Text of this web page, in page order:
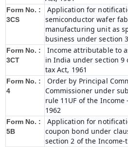
Form No. :
3CS
Application for
semiconductor wafer
manufacturing unit as
business under section
Form No. :
3CT
Income attributable to
in India under section 9
tax Act, 1961
Form No. :
4
Order by Principal
Commissioner under
rule 11UF of the Income
1962
Form No. :
5B
Application for
coupon bond under
section 2 of the Income-